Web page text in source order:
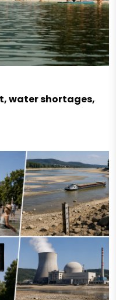
water shortages,